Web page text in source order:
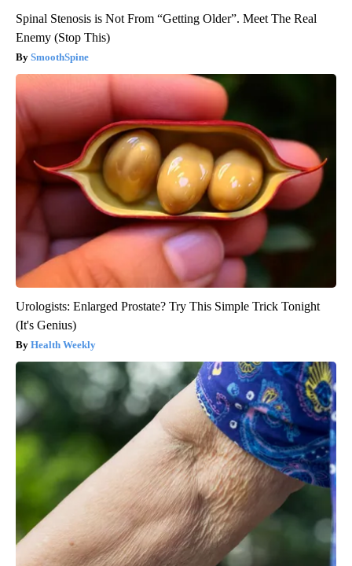
Spinal Stenosis is Not From “Getting Older”. Meet The Real
Enemy (Stop This)
SmoothSpine
Urologists: Enlarged Prostate? Try This Simple Trick Tonight
(It's Genius)
Health Weekly